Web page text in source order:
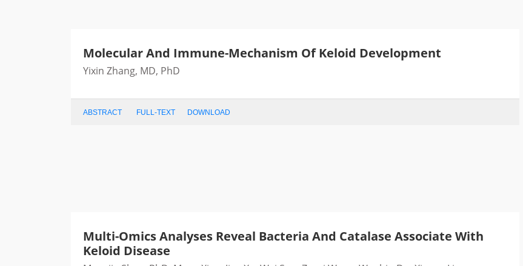
Molecular And Immune-Mechanism Of Keloid Development
Yixin Zhang, MD, PhD
ABSTRACT FULL-TEXT DOWNLOAD
Multi-Omics Analyses Reveal Bacteria And Catalase Associate With
Keloid Disease